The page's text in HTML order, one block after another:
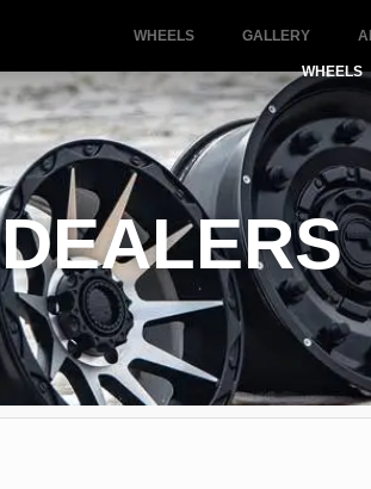
WHEELS GALLERY
WHEELS
DEALERS